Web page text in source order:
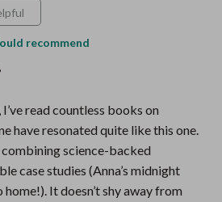
recommend
,
read countless books on
have resonated quite like this one.
science-backed
case studies (Anna’s midnight
It doesn’t shy away from